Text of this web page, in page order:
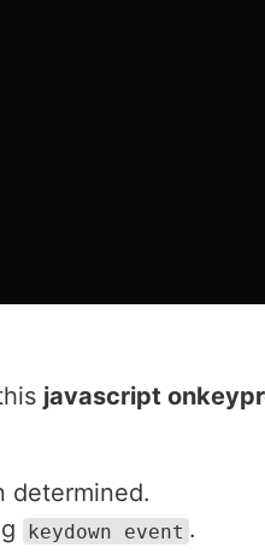
javascript
determined.
keydown event .